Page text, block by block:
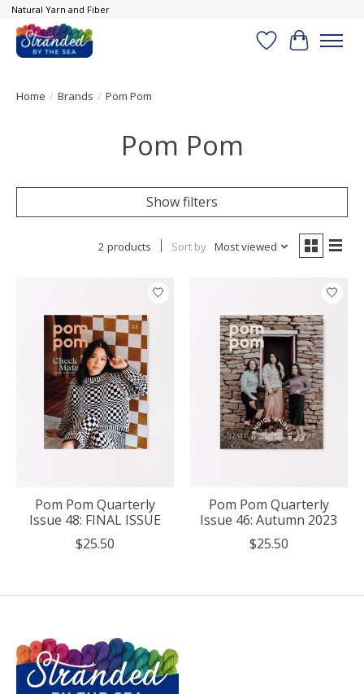
Natural Yarn and Fiber
Wish List
Cart
Home / Brands / Pom Pom
Pom Pom
Show filters
2 products Sort by Most viewed
Pom Pom Quarterly
Issue 48: FINAL ISSUE
$25.50
Pom Pom Quarterly
Issue 46: Autumn 2023
$25.50